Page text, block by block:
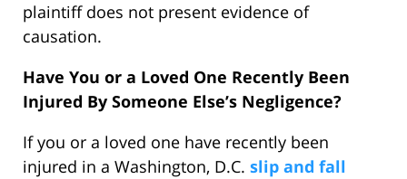
plaintiff does not present evidence of
causation.
Have You or a Loved One Recently Been
Injured By Someone Else’s Negligence?
If you or a loved one have recently been
injured in a Washington, D.C. slip and fall